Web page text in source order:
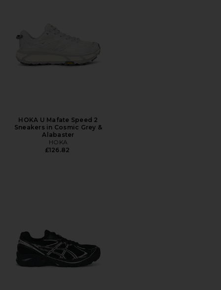
HOKA U Mafate Speed 2
Sneakers in Cosmic Grey &
Alabaster
HOKA
£126.82